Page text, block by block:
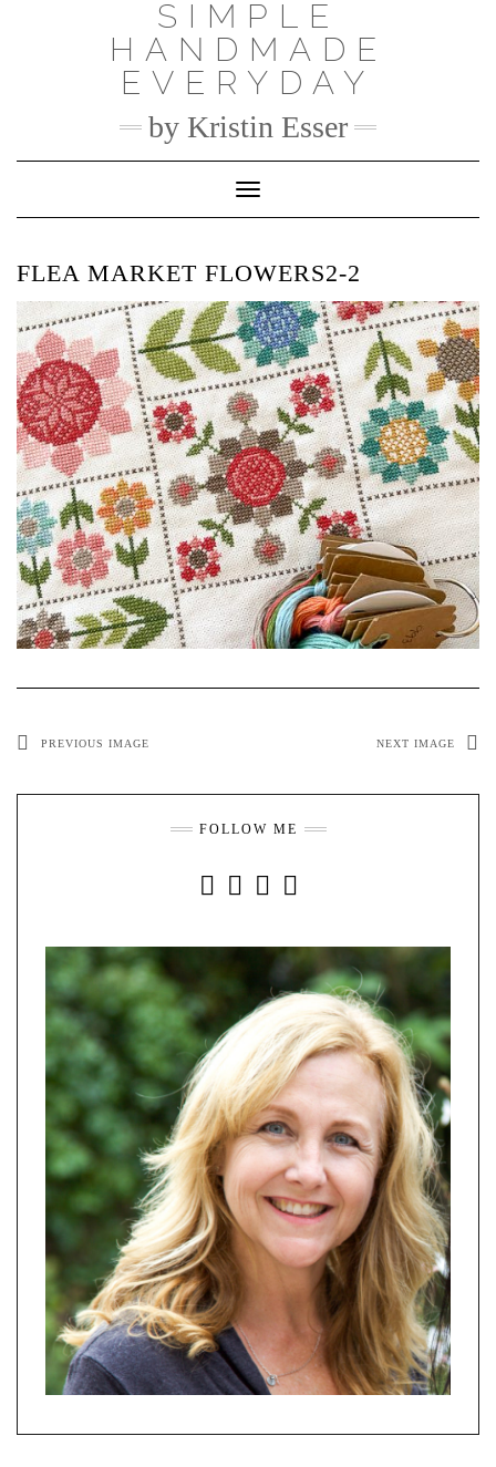
SIMPLE
HANDMADE
EVERYDAY
by Kristin Esser
Toggle Navigation
FLEA MARKET FLOWERS2-2
PREVIOUS IMAGE NEXT IMAGE
FOLLOW ME